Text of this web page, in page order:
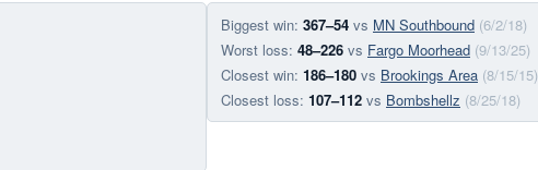
Biggest win: 367–54 vs MN Southbound (6/2/18)
Worst loss: 48–226 vs Fargo Moorhead (9/13/25)
Closest win: 186–180 vs Brookings Area (8/15/15)
Closest loss: 107–112 vs Bombshellz (8/25/18)